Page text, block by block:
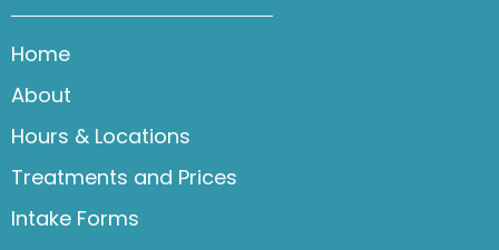
Home
About
Hours & Locations
Treatments and Prices
Intake Forms